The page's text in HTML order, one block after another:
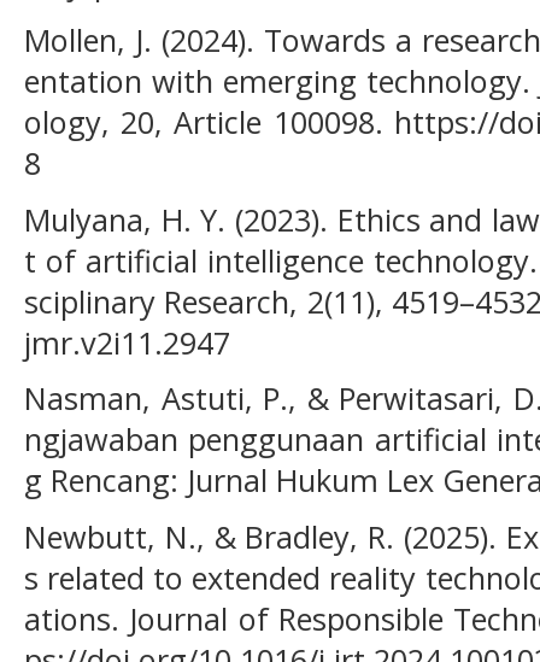
Mollen, J. (2024). Towards a
entation with emerging technology.
ology, 20, Article 100098. https://
8
Mulyana, H. Y. (2023). Ethics and
t of artificial intelligence
sciplinary Research, 2(11),
jmr.v2i11.2947
Nasman, Astuti, P., & Perwitasari,
ngjawaban penggunaan artificial
g Rencang: Jurnal Hukum Lex
Newbutt, N., & Bradley, R. (2025).
s related to extended reality
ations. Journal of Responsible